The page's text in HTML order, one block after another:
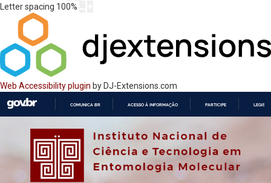
Letter spacing 100%
Web Accessibility plugin by DJ-Extensions.com
O
COMUNICA BR ACESSO À INFORMAÇÃO PARTICIPE